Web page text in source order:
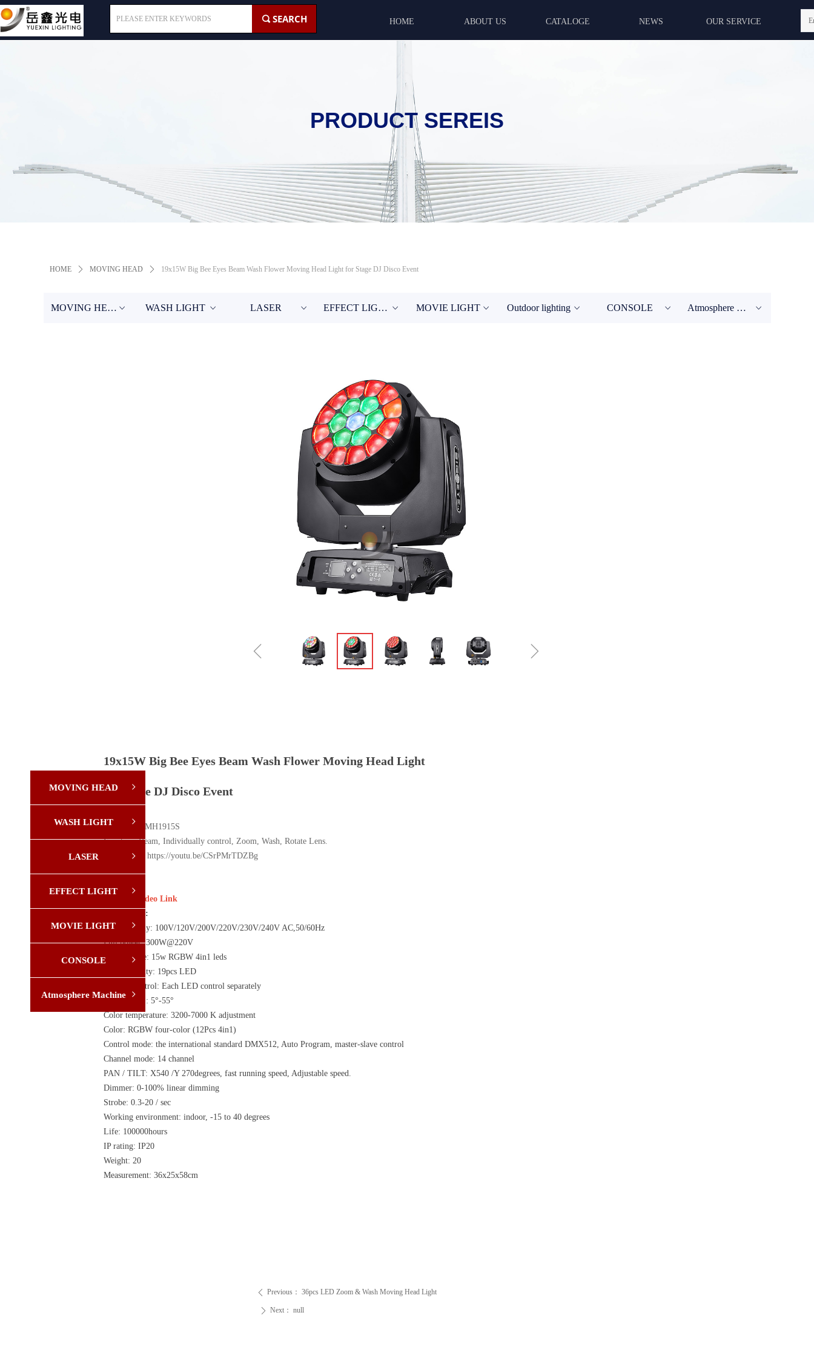
끠 SEARCH HOME ABOUT US CATALOGE NEWS OUR SERVICE
HOME ꄲ MOVING HEAD ꄲ 19x15W Big Bee Eyes Beam Wash Flower Moving Head Light for Stage DJ Disco Event
ꁆ ꁇ
19x15W Big Bee Eyes Beam Wash Flower Moving Head Light
for Stage DJ Disco Event
PRODUCT SEREIS
ꄴ Previous： 36pcs LED Zoom & Wash Moving Head Light
ꄲ Next： null
Click on Video Link
Description:
Power supply: 100V/120V/200V/220V/230V/240V AC,50/60Hz
Full power :300W@220V
LED Source: 15w RGBW 4in1 leds
LED Quantity: 19pcs LED
Special Control: Each LED control separately
Beam angle : 5°-55°
Color temperature: 3200-7000 K adjustment
Color: RGBW four-color (12Pcs 4in1)
Control mode: the international standard DMX512, Auto Program, master-slave control
Channel mode: 14 channel
PAN / TILT: X540 /Y 270degrees, fast running speed, Adjustable speed.
Dimmer: 0-100% linear dimming
Strobe: 0.3-20 / sec
Working environment: indoor, -15 to 40 degrees
Life: 100000hours
IP rating: IP20
Weight: 20
Measurement: 36x25x58cm
Model: YX-MH1915S
Function: Beam, Individually control, Zoom, Wash, Rotate Lens.
Video Link: https://youtu.be/CSrPMrTDZBg
ꀁ
MOVING HEAD ꀁ
WASH LIGHT ꀁ
LASER ꀁ
EFFECT LIGHT ꀁ
MOVIE LIGHT ꀁ
Outdoor lighting ꀁ
CONSOLE ꀁ
Atmosphere Machine
ꁇ
MOVING HEAD
ꁇ
WASH LIGHT
ꁇ
LASER
ꁇ
EFFECT LIGHT
ꁇ
MOVIE LIGHT
ꁇ
CONSOLE
ꁇ
Atmosphere Machine